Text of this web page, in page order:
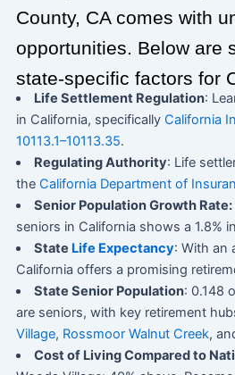
County, CA comes with
opportunities. Below are
state-specific factors for
Life Settlement Regulation:
in California, specifically California
10113.1–10113.35.
Regulating Authority: Life
the California Department of
Senior Population Growth Rate:
seniors in California shows a 1.8%
State Life Expectancy: With an
California offers a promising
State Senior Population: 0.148
are seniors, with key retirement
Village, Rossmoor Walnut Creek,
Cost of Living Compared to